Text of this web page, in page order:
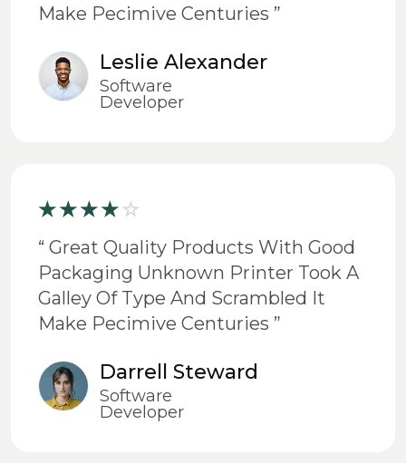
Make Pecimive Centuries ”
Leslie Alexander
Software
Developer
“ Great Quality Products With Good
Packaging Unknown Printer Took A
Galley Of Type And Scrambled It
Make Pecimive Centuries ”
Darrell Steward
Software
Developer